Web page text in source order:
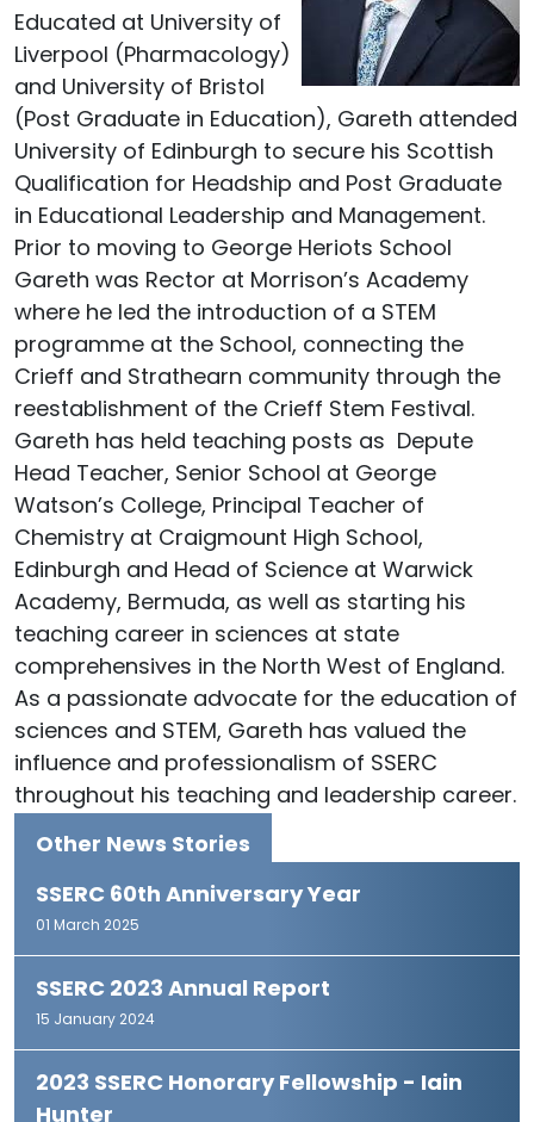
Educated at University of
Liverpool (Pharmacology)
and University of Bristol
(Post Graduate in Education), Gareth attended
University of Edinburgh to secure his Scottish
Qualification for Headship and Post Graduate
in Educational Leadership and Management.
Prior to moving to George Heriots School
Gareth was Rector at Morrison’s Academy
where he led the introduction of a STEM
programme at the School, connecting the
Crieff and Strathearn community through the
reestablishment of the Crieff Stem Festival.
Gareth has held teaching posts as Depute
Head Teacher, Senior School at George
Watson’s College, Principal Teacher of
Chemistry at Craigmount High School,
Edinburgh and Head of Science at Warwick
Academy, Bermuda, as well as starting his
teaching career in sciences at state
comprehensives in the North West of England.
As a passionate advocate for the education of
sciences and STEM, Gareth has valued the
influence and professionalism of SSERC
throughout his teaching and leadership career.
Other News Stories
SSERC 60th Anniversary Year
01 March 2025
SSERC 2023 Annual Report
15 January 2024
2023 SSERC Honorary Fellowship - Iain
Hunter